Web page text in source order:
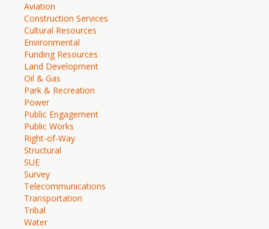
Aviation
Construction Services
Cultural Resources
Environmental
Funding Resources
Land Development
Oil & Gas
Park & Recreation
Power
Public Engagement
Public Works
Right-of-Way
Structural
SUE
Survey
Telecommunications
Transportation
Tribal
Water